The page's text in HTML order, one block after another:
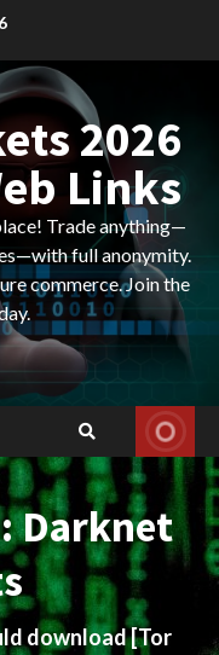
2026
Links
Trade anything—
full anonymity.
commerce. Join the
Darknet
download[Tor